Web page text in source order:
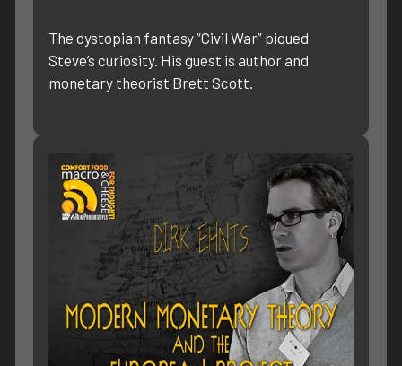
The dystopian fantasy “Civil War” piqued
Steve’s curiosity. His guest is author and
monetary theorist Brett Scott.